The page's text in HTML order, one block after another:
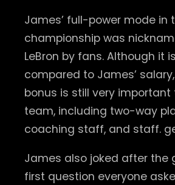
James’ full-power mode in
championship was
LeBron by fans. Although it
compared to James’
bonus is still very
team, including two-way
coaching staff, and staff.
James also joked after the
first question everyone